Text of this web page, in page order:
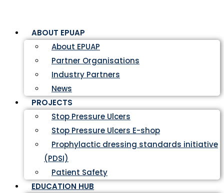
ABOUT EPUAP
About EPUAP
Partner Organisations
Industry Partners
News
PROJECTS
Stop Pressure Ulcers
Stop Pressure Ulcers E-shop
Prophylactic dressing standards initiative
(PDSI)
Patient Safety
EDUCATION HUB